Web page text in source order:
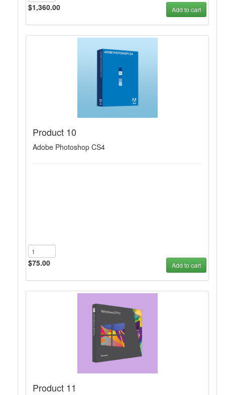
$1,360.00 Add to cart
Product 10
Adobe Photoshop CS4
$75.00 Add to cart
Product 11